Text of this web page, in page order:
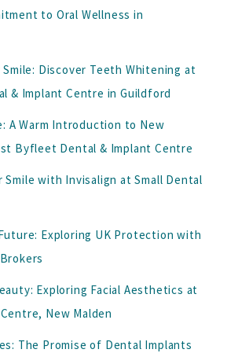
to Oral Wellness in
Smile: Discover Teeth Whitening at
& Implant Centre in Guildford
A Warm Introduction to New
Byfleet Dental & Implant Centre
Smile with Invisalign at Small Dental
Exploring UK Protection with
Exploring Facial Aesthetics at
New Malden
The Promise of Dental Implants